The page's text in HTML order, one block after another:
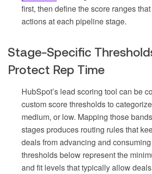
first, then define the score ranges
actions at each pipeline stage.
Stage-Specific
Protect Rep Time
HubSpot’s lead scoring tool can be
custom score thresholds to
medium, or low. Mapping those
stages produces routing rules that
deals from advancing and
thresholds below represent the
and fit levels that typically allow